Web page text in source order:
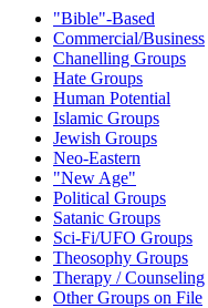
"Bible"-Based
Commercial/Business
Chanelling Groups
Hate Groups
Human Potential
Islamic Groups
Jewish Groups
Neo-Eastern
"New Age"
Political Groups
Satanic Groups
Sci-Fi/UFO Groups
Theosophy Groups
Therapy / Counseling
Other Groups on File